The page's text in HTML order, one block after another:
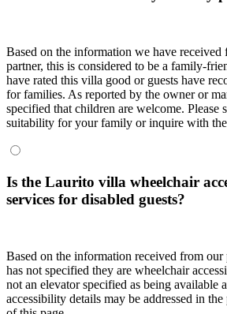
Based on the information we have
partner, this is considered to be a family-
have rated this villa good or guests have
for families. As reported by the owner or
specified that children are welcome. Please
suitability for your family or inquire with
Is the Laurito villa wheelchair
services for disabled guests?
Based on the information received from
has not specified they are wheelchair
not an elevator specified as being available
accessibility details may be addressed in